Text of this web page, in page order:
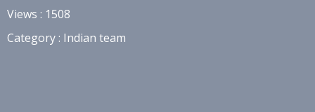
Views : 1508
Category : Indian team